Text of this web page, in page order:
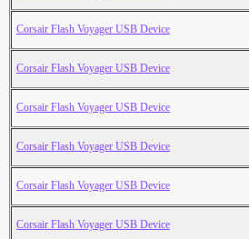
Corsair Flash Voyager USB Device
Corsair Flash Voyager USB Device
Corsair Flash Voyager USB Device
Corsair Flash Voyager USB Device
Corsair Flash Voyager USB Device
Corsair Flash Voyager USB Device